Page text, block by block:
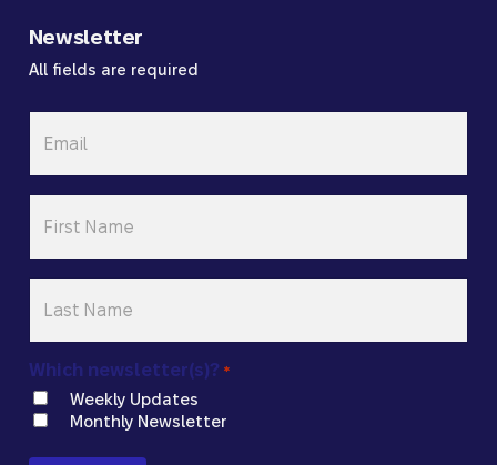
Newsletter
All fields are required
Name
Name
Which newsletter(s)? *
Weekly Updates
Monthly Newsletter